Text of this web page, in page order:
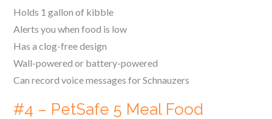
Holds 1 gallon of kibble
Alerts you when food is low
Has a clog-free design
Wall-powered or battery-powered
Can record voice messages forSchnauzers
#4 – PetSafe 5 Meal Food